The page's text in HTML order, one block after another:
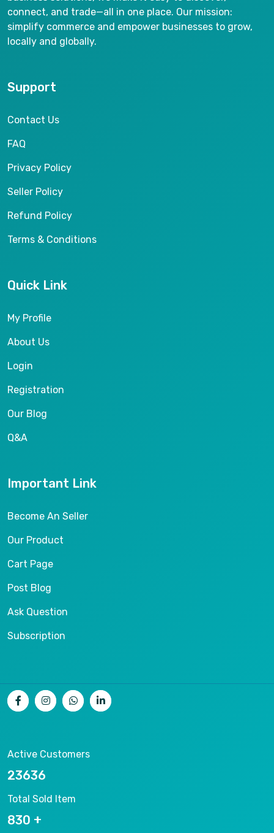
connect, and trade—all in one place. Our mission:
simplify commerce and empower businesses to grow,
locally and globally.
Support
Contact Us
FAQ
Privacy Policy
Seller Policy
Refund Policy
Terms & Conditions
Quick Link
My Profile
About Us
Login
Registration
Our Blog
Q&A
Important Link
Become An Seller
Our Product
Cart Page
Post Blog
Ask Question
Subscription
Active Customers
25012
Total Sold Item
878